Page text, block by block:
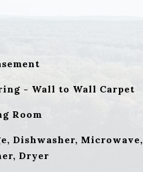
- Wall to Wall Carpet
Room
Dishwasher, Microwave,
Dryer